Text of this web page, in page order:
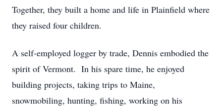
Together, they built a home and life in Plainfield where
they raised four children.
A self-employed logger by trade, Dennis embodied the
spirit of Vermont. In his spare time, he enjoyed
building projects, taking trips to Maine,
snowmobiling, hunting, fishing, working on his